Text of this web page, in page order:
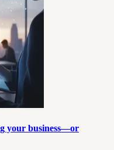
your business—or